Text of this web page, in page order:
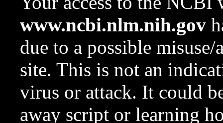
www.ncbi.nlm.nih.gov
due to a possible
site. This is not an
virus or attack. It could
away script or learning